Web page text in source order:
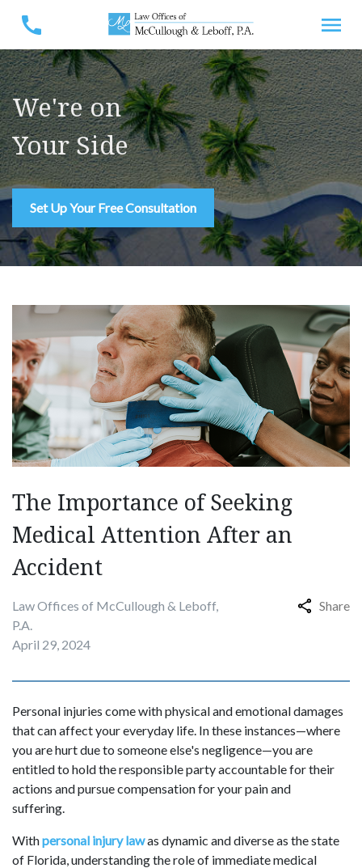
We're on
Your Side
Set Up Your Free Consultation
The Importance of Seeking
Medical Attention After an
Accident
Law Offices of McCullough & Leboff,
P.A.
April 29, 2024
Share
Personal injuries come with physical and emotional damages
that can affect your everyday life. In these instances—where
you are hurt due to someone else's negligence—you are
entitled to hold the responsible party accountable for their
actions and pursue compensation for your pain and
suffering.
Withpersonal injury lawas dynamic and diverse as the state
of Florida, understanding the role of immediate medical